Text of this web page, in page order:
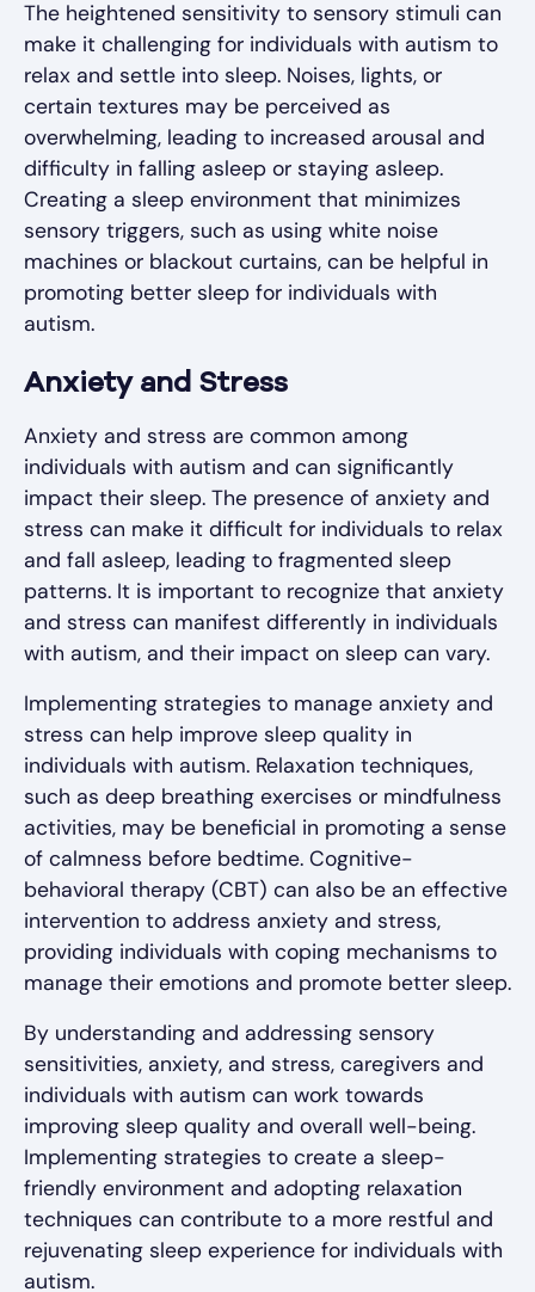
The heightened sensitivity to sensory stimuli can
make it challenging for individuals with autism to
relax and settle into sleep. Noises, lights, or
certain textures may be perceived as
overwhelming, leading to increased arousal and
difficulty in falling asleep or staying asleep.
Creating a sleep environment that minimizes
sensory triggers, such as using white noise
machines or blackout curtains, can be helpful in
promoting better sleep for individuals with
autism.
Anxiety and Stress
Anxiety and stress are common among
individuals with autism and can significantly
impact their sleep. The presence of anxiety and
stress can make it difficult for individuals to relax
and fall asleep, leading to fragmented sleep
patterns. It is important to recognize that anxiety
and stress can manifest differently in individuals
with autism, and their impact on sleep can vary.
Implementing strategies to manage anxiety and
stress can help improve sleep quality in
individuals with autism. Relaxation techniques,
such as deep breathing exercises or mindfulness
activities, may be beneficial in promoting a sense
of calmness before bedtime. Cognitive-
behavioral therapy (CBT) can also be an effective
intervention to address anxiety and stress,
providing individuals with coping mechanisms to
manage their emotions and promote better sleep.
By understanding and addressing sensory
sensitivities, anxiety, and stress, caregivers and
individuals with autism can work towards
improving sleep quality and overall well-being.
Implementing strategies to create a sleep-
friendly environment and adopting relaxation
techniques can contribute to a more restful and
rejuvenating sleep experience for individuals with
autism.